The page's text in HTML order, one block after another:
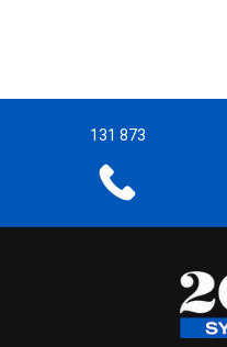
131 873